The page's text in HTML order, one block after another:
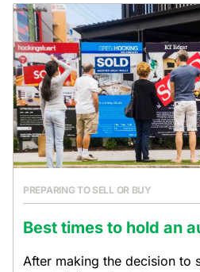
PREPARING TO SELL OR BUY
Best times to hold an
After making the decision to